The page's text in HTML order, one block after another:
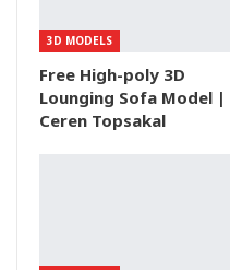
3D MODELS
Free High-poly 3D
Lounging Sofa Model |
Ceren Topsakal